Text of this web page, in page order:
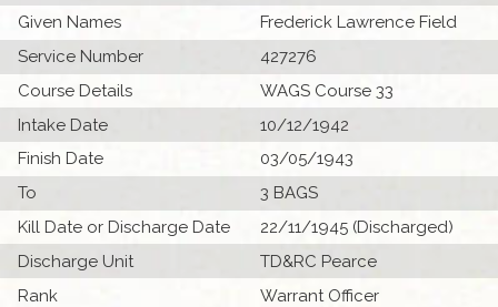
Given Names
Frederick Lawrence Field
Service Number
427276
Course Details
WAGS Course 33
Intake Date
10/12/1942
Finish Date
03/05/1943
To
3 BAGS
Kill Date or Discharge Date
22/11/1945 (Discharged)
Discharge Unit
TD&RC Pearce
Rank
Warrant Officer